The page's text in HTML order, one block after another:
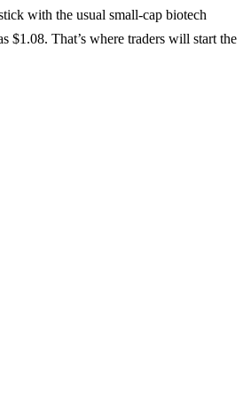
with the usual small-cap biotech
$1.08. That’s where traders will start the